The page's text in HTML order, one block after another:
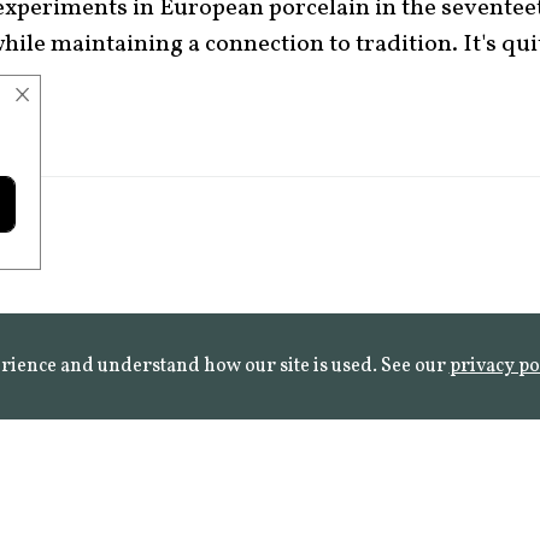
×
in European porcelain in the
maintaining a connection to tradition. It's
and understand how our site is used. See ourprivacy